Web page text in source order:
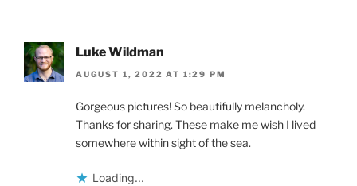
Luke Wildman
AUGUST 1, 2022 AT 1:29 PM
Gorgeous pictures! So beautifully melancholy.
Thanks for sharing. These make me wish I lived
somewhere within sight of the sea.
Loading...